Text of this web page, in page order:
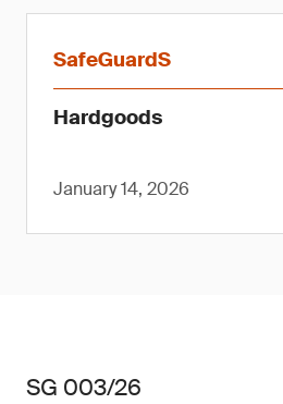
SafeGuardS
Hardgoods
January 14, 2026
SG 003/26